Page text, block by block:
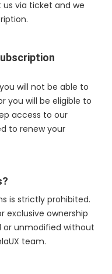
via ticket and we
will not be able to
you will be eligible to
access to our
to renew your
is strictly prohibited.
exclusive ownership
unmodified without
team.